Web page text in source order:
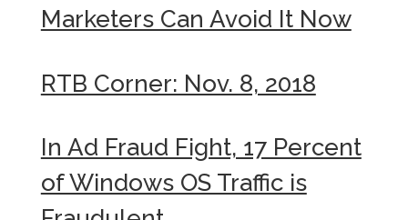
Marketers Can Avoid It Now
RTB Corner: Nov. 8, 2018
In Ad Fraud Fight, 17 Percent
of Windows OS Traffic is